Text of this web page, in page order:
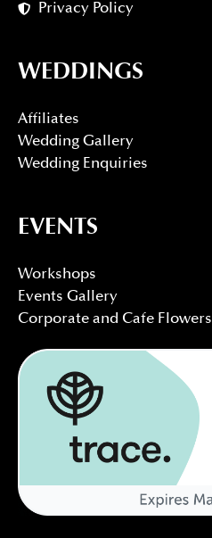
Privacy Policy
WEDDINGS
Affiliates
Wedding Gallery
Wedding Enquiries
EVENTS
Workshops
Events Gallery
Corporate and Cafe Flowers